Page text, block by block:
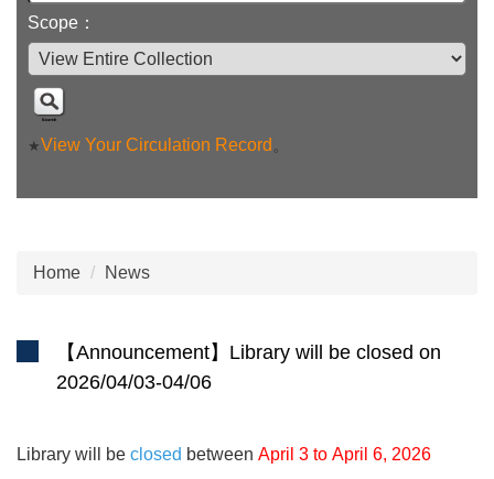
Scope：
★View Your Circulation Record 。
Home News
【Announcement】Library will be closed on
2026/04/03-04/06
Library will be closed between April 3 to April 6, 2026